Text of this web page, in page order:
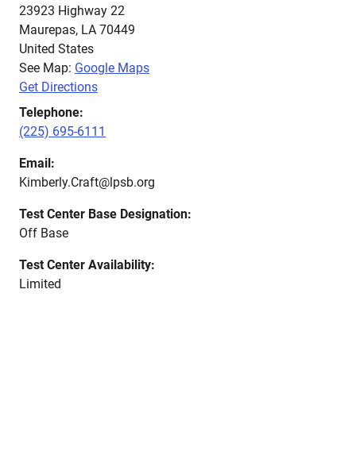
23923 Highway 22
Maurepas, LA 70449
United States
See Map: Google Maps
Get Directions
Telephone:
(225) 695-6111
Email:
Kimberly.Craft@lpsb.org
Test Center Base Designation:
Off Base
Test Center Availability:
Limited